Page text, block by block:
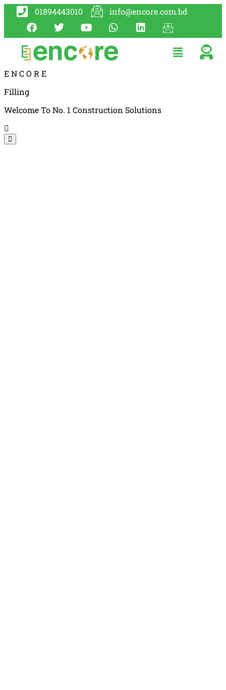
01894443010 info@encore.com.bd
ENCO R E
Filling
Welcome To No. 1 Construction Solutions